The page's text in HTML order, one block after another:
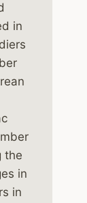
in
the
in
in